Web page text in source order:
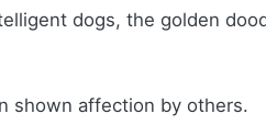
dogs, the golden
shown affection by others.